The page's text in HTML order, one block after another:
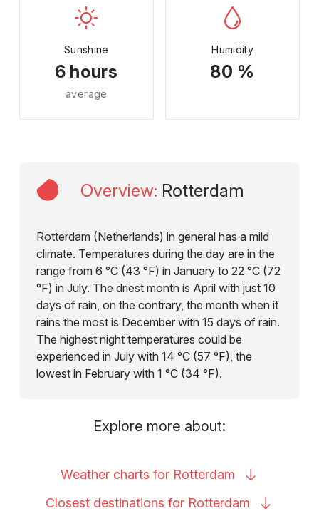
Sunshine
6 hours
average
Humidity
80 %
Overview: Rotterdam
Rotterdam (Netherlands) in general has a mild
climate. Temperatures during the day are in the
range from 6 °C (43 °F) in January to 22 °C (72
°F) in July. The driest month is April with just 10
days of rain, on the contrary, the month when it
rains the most is December with 15 days of rain.
The highest night temperatures could be
experienced in July with 14 °C (57 °F), the
lowest in February with 1 °C (34 °F).
Explore more about:
Weather charts for Rotterdam
Closest destinations for Rotterdam